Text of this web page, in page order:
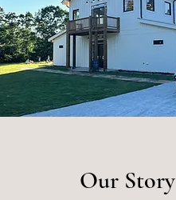
Our Story